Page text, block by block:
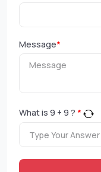
Message*
What is 9 + 9 ? *